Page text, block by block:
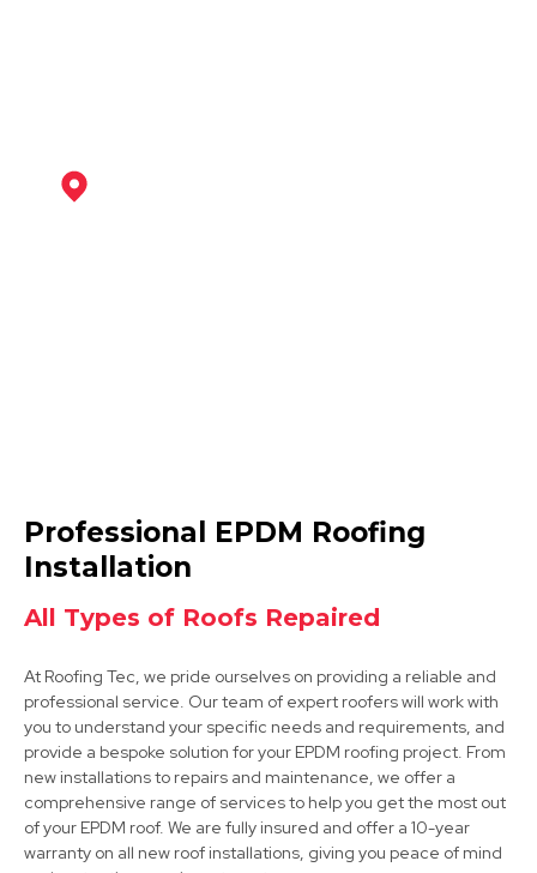
Dinnington
View Services
Tickhill
View Services
Professional EPDM Roofing
Installation
All Types of Roofs Repaired
At Roofing Tec, we pride ourselves on providing a reliable and
professional service. Our team of expert roofers will work with
you to understand your specific needs and requirements, and
provide a bespoke solution for your EPDM roofing project. From
new installations to repairs and maintenance, we offer a
comprehensive range of services to help you get the most out
of your EPDM roof. We are fully insured and offer a 10-year
warranty on all new roof installations, giving you peace of mind